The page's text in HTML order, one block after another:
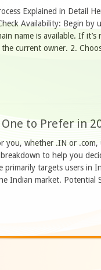
Explained in Detail
Availability: Begin by
name is available. If
current owner. 2.
to Prefer in
you, whether .IN or
to help you
primarily targets users in
Indian market. Potential